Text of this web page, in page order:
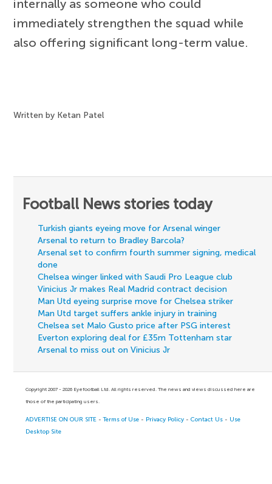
internally as someone who could
immediately strengthen the squad while
also offering significant long-term value.
Written by Ketan Patel
Football News stories today
Turkish giants eyeing move for Arsenal winger
Arsenal to return to Bradley Barcola?
Arsenal set to confirm fourth summer signing, medical
done
Chelsea winger linked with Saudi Pro League club
Vinicius Jr makes Real Madrid contract decision
Man Utd eyeing surprise move for Chelsea striker
Man Utd target suffers ankle injury in training
Chelsea set Malo Gusto price after PSG interest
Everton exploring deal for £35m Tottenham star
Arsenal to miss out on Vinicius Jr
Copyright 2007 - 2026 Eyefootball Ltd. All rights reserved. The news and views discussed here are
those of the participating users.
ADVERTISE ON OUR SITE -Terms of Use - Privacy Policy -Contact Us - Use
Desktop Site